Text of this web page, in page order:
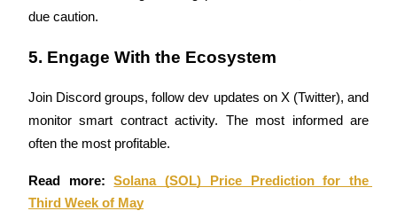
Learn about earning passive income
Bitrue
AI
due caution.
5. Engage With the Ecosystem
Join Discord groups, follow dev updates on X (Twitter), and
monitor smart contract activity. The most informed are
often the most profitable.
Read more: Solana (SOL) Price Prediction for the
Third Week of May